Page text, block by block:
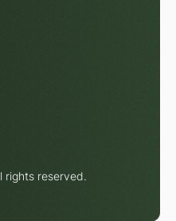
rights reserved.